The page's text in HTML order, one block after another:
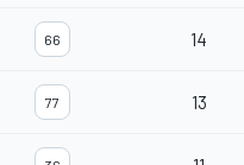
66 14
77 13